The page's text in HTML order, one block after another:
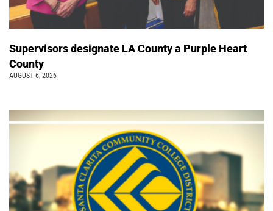
Supervisors designate LA County a Purple Heart
County
AUGUST 6, 2026